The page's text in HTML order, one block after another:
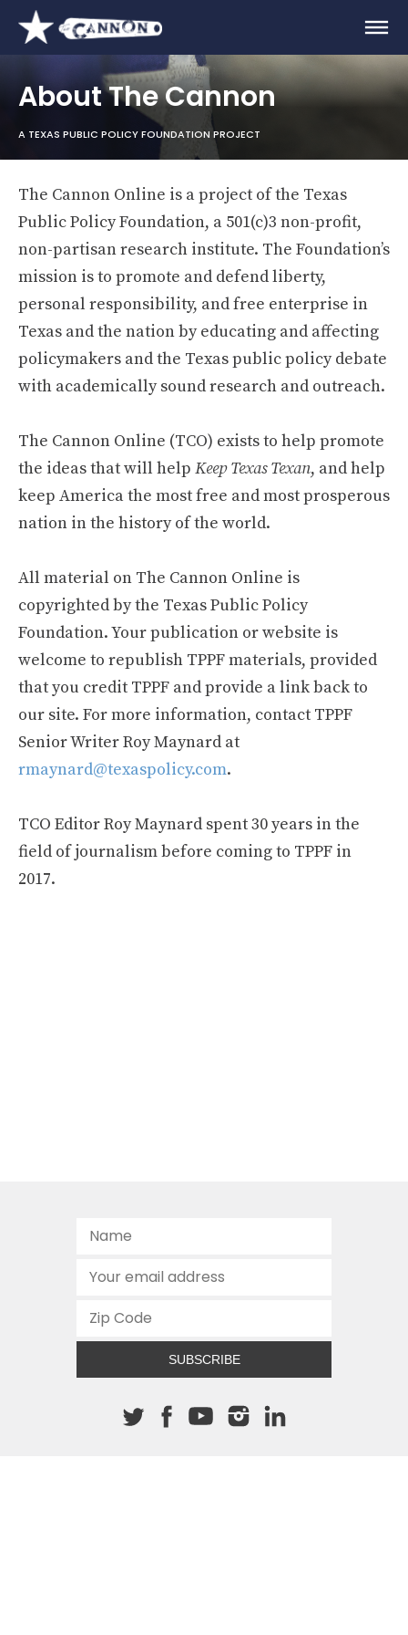
About The Cannon
A TEXAS PUBLIC POLICY FOUNDATION PROJECT
The Cannon Online is a project of the Texas
Public Policy Foundation, a 501(c)3 non-profit,
non-partisan research institute. The Foundation’s
mission is to promote and defend liberty,
personal responsibility, and free enterprise in
Texas and the nation by educating and affecting
policymakers and the Texas public policy debate
with academically sound research and outreach.
The Cannon Online (TCO) exists to help promote
the ideas that will help Keep Texas Texan, and help
keep America the most free and most prosperous
nation in the history of the world.
All material on The Cannon Online is
copyrighted by the Texas Public Policy
Foundation. Your publication or website is
welcome to republish TPPF materials, provided
that you credit TPPF and provide a link back to
our site. For more information, contact TPPF
Senior Writer Roy Maynard at
rmaynard@texaspolicy.com.
TCO Editor Roy Maynard spent 30 years in the
field of journalism before coming to TPPF in
2017.
SUBSCRIBE